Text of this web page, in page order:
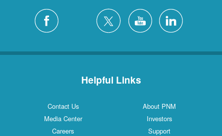
Helpful Links
Contact Us
About PNM
Media Center
Investors
Careers
Support